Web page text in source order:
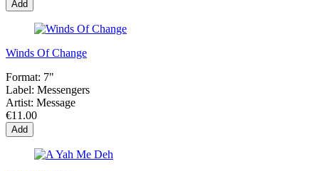
Add
Winds Of Change
Format: 7"
Label: Messengers
Artist: Message
€11.00
Add